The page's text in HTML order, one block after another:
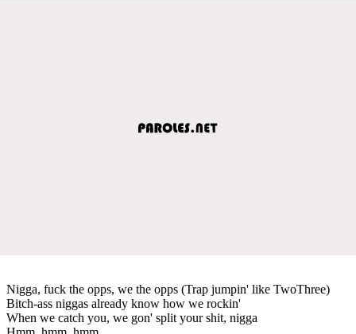
Nigga, fuck the opps, we the opps (Trap jumpin' like TwoThree)
Bitch-ass niggas already know how we rockin'
When we catch you, we gon' split your shit, nigga